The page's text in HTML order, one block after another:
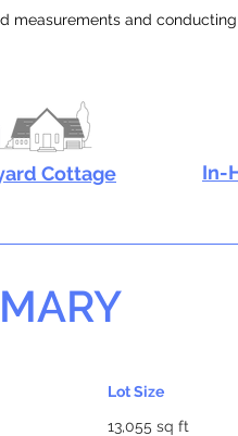
measurements and
Cottage In-
Lot Size
13,055 sq ft